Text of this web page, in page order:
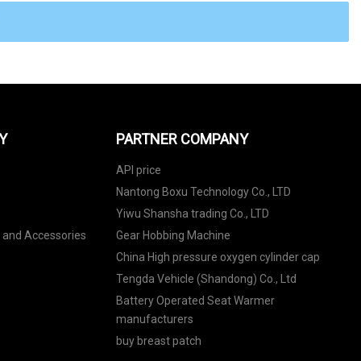
Accessories
PARTNER COMPANY
API price
Nantong Boxu Technology Co., LTD
Yiwu Shansha trading Co., LTD
Gear Hobbing Machine
China High pressure oxygen cylinder cap
Tengda Vehicle (Shandong) Co., Ltd
Battery Operated Seat Warmer
manufacturers
buy breast patch